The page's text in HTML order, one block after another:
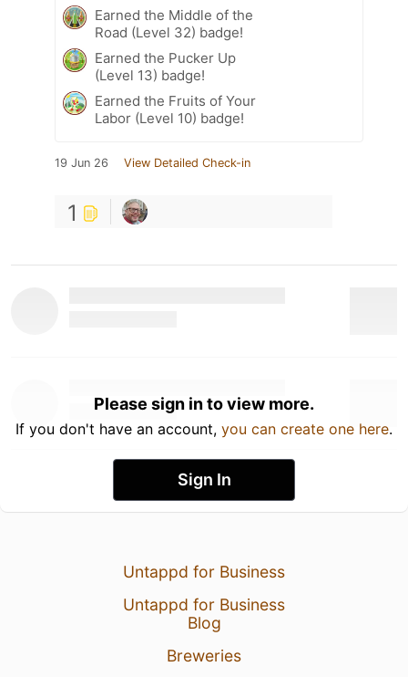
Earned the Middle of the
Road (Level 32) badge!
Earned the Pucker Up
(Level 13) badge!
Earned the Fruits of Your
Labor (Level 10) badge!
19 Jun 26 View Detailed Check-in
1
Please sign in to view more.
If you don't have an account, you can create one here.
Sign In
Untappd for Business
Untappd for Business
Blog
Breweries